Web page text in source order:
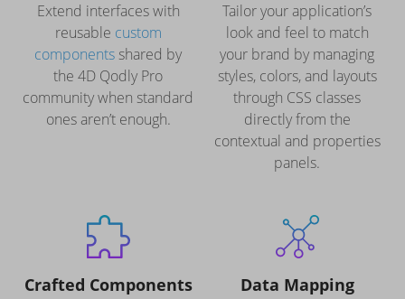
Extend interfaces with
reusable custom
components shared by
the 4D Qodly Pro
community when standard
ones aren’t enough.
Tailor your application’s
look and feel to match
your brand by managing
styles, colors, and layouts
through CSS classes
directly from the
contextual and properties
panels.
Crafted Components Data Mapping